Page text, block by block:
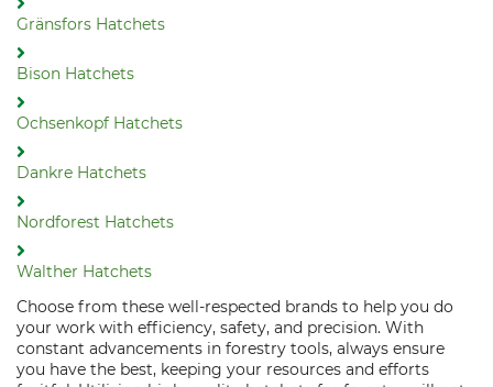
Gränsfors Hatchets
Bison Hatchets
Ochsenkopf Hatchets
Dankre Hatchets
Nordforest Hatchets
Walther Hatchets
Choose from these well-respected brands to help you do
your work with efficiency, safety, and precision. With
constant advancements in forestry tools, always ensure
you have the best, keeping your resources and efforts